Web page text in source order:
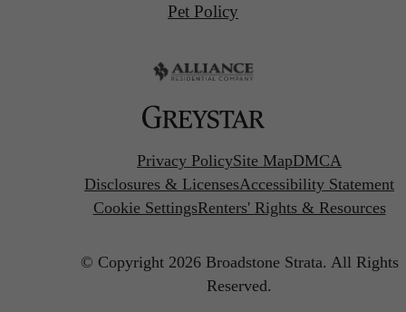
Pet Policy
Privacy PolicySite MapDMCA
Disclosures & LicensesAccessibility Statement
Cookie SettingsRenters' Rights & Resources
© Copyright 2026 Broadstone Strata. All Rights
Reserved.